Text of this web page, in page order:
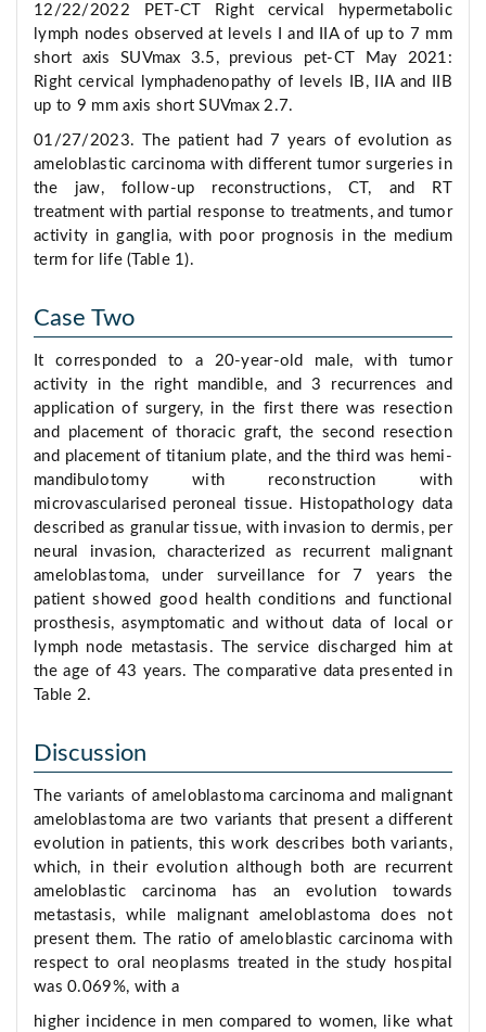
12/22/2022 PET-CT Right cervical hypermetabolic
lymph nodes observed at levels I and IIA of up to 7 mm
short axis SUVmax 3.5, previous pet-CT May 2021:
Right cervical lymphadenopathy of levels IB, IIA and IIB
up to 9 mm axis short SUVmax 2.7.
01/27/2023. The patient had 7 years of evolution as
ameloblastic carcinoma with different tumor surgeries in
the jaw, follow-up reconstructions, CT, and RT
treatment with partial response to treatments, and tumor
activity in ganglia, with poor prognosis in the medium
term for life (Table 1).
Case Two
It corresponded to a 20-year-old male, with tumor
activity in the right mandible, and 3 recurrences and
application of surgery, in the first there was resection
and placement of thoracic graft, the second resection
and placement of titanium plate, and the third was hemi-
mandibulotomy with reconstruction with
microvascularised peroneal tissue. Histopathology data
described as granular tissue, with invasion to dermis, per
neural invasion, characterized as recurrent malignant
ameloblastoma, under surveillance for 7 years the
patient showed good health conditions and functional
prosthesis, asymptomatic and without data of local or
lymph node metastasis. The service discharged him at
the age of 43 years. The comparative data presented in
Table 2.
Discussion
The variants of ameloblastoma carcinoma and malignant
ameloblastoma are two variants that present a different
evolution in patients, this work describes both variants,
which, in their evolution although both are recurrent
ameloblastic carcinoma has an evolution towards
metastasis, while malignant ameloblastoma does not
present them. The ratio of ameloblastic carcinoma with
respect to oral neoplasms treated in the study hospital
was 0.069%, with a
higher incidence in men compared to women, like what